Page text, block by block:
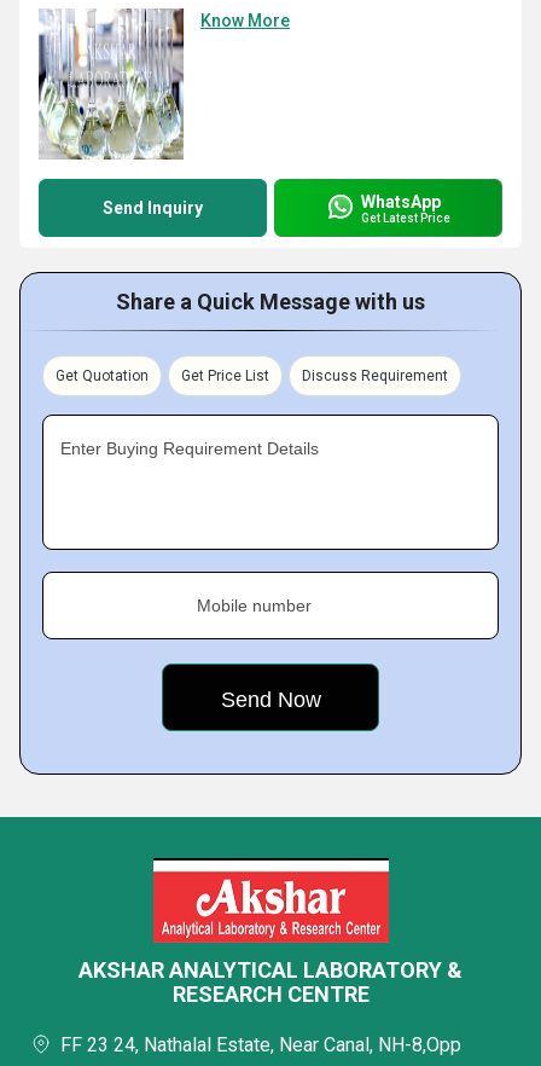
Know More
Send Inquiry WhatsApp
Get Latest Price
Share a Quick Message with us
Get Quotation Get Price List Discuss Requirement
Enter Buying Requirement Details
Mobile number
AKSHAR ANALYTICAL LABORATORY &
RESEARCH CENTRE
FF 23 24, Nathalal Estate, Near Canal, NH-8,Opp